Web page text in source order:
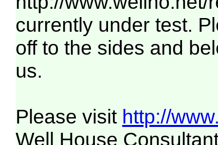
currently under test.
off to the sides and
us.
Please visit http://
Well House